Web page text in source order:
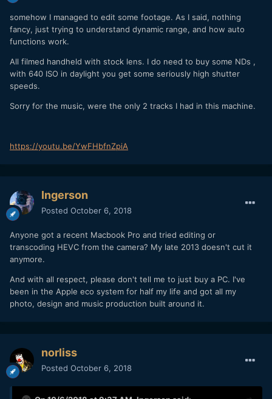
somehow I managed to edit some footage. As I said, nothing
fancy, just trying to understand dynamic range, and how auto
functions work.
All filmed handheld with stock lens. I do need to buy some NDs ,
with 640 ISO in daylight you get some seriously high shutter
speeds.
Sorry for the music, were the only 2 tracks I had in this machine.
https://youtu.be/YwFHbfnZpiA
Ingerson
Posted October 6, 2018
Anyone got a recent Macbook Pro and tried editing or
transcoding HEVC from the camera? My late 2013 doesn't cut it
anymore.
And with all respect, please don't tell me to just buy a PC. I've
been in the Apple eco system for half my life and got all my
photo, design and music production built around it.
norliss
Posted October 6, 2018